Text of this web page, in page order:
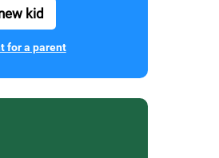
kid
for a parent